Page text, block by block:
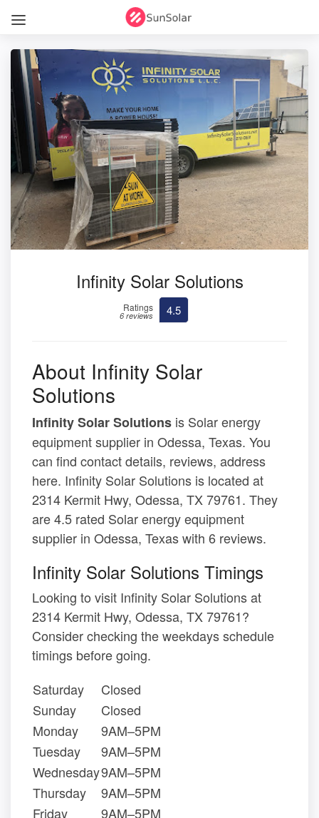
Infinity Solar Solutions
Ratings
6 reviews 4.5
About Infinity Solar
Solutions
Infinity Solar Solutions is Solar energy
equipment supplier in Odessa, Texas. You
can find contact details, reviews, address
here. Infinity Solar Solutions is located at
2314 Kermit Hwy, Odessa, TX 79761. They
are 4.5 rated Solar energy equipment
supplier in Odessa, Texas with 6 reviews.
Infinity Solar Solutions Timings
Looking to visit Infinity Solar Solutions at
2314 Kermit Hwy, Odessa, TX 79761?
Consider checking the weekdays schedule
timings before going.
Saturday
Closed
Sunday
Closed
Monday
9AM–5PM
Tuesday
9AM–5PM
Wednesday9AM–5PM
Thursday
9AM–5PM
Friday
9AM–5PM